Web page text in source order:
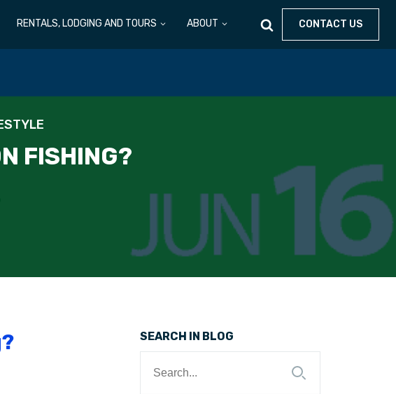
RENTALS, LODGING AND TOURS ABOUT CONTACT US
FISHING?
SEARCH IN BLOG
for: